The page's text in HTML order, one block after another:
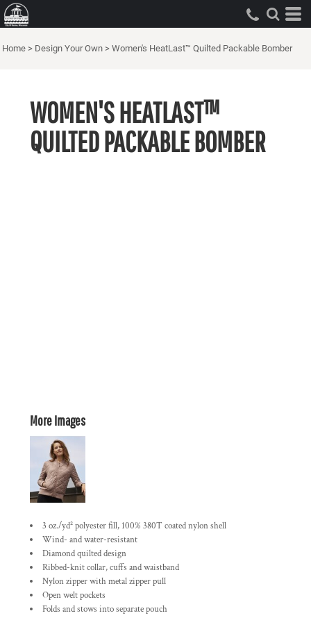
Home > Design Your Own > Women's HeatLast™ Quilted Packable Bomber
WOMEN'S HEATLAST™
QUILTED PACKABLE BOMBER
More Images
3 oz./yd² polyester fill, 100% 380T coated nylon shell
Wind- and water-resistant
Diamond quilted design
Ribbed-knit collar, cuffs and waistband
Nylon zipper with metal zipper pull
Open welt pockets
Folds and stows into separate pouch